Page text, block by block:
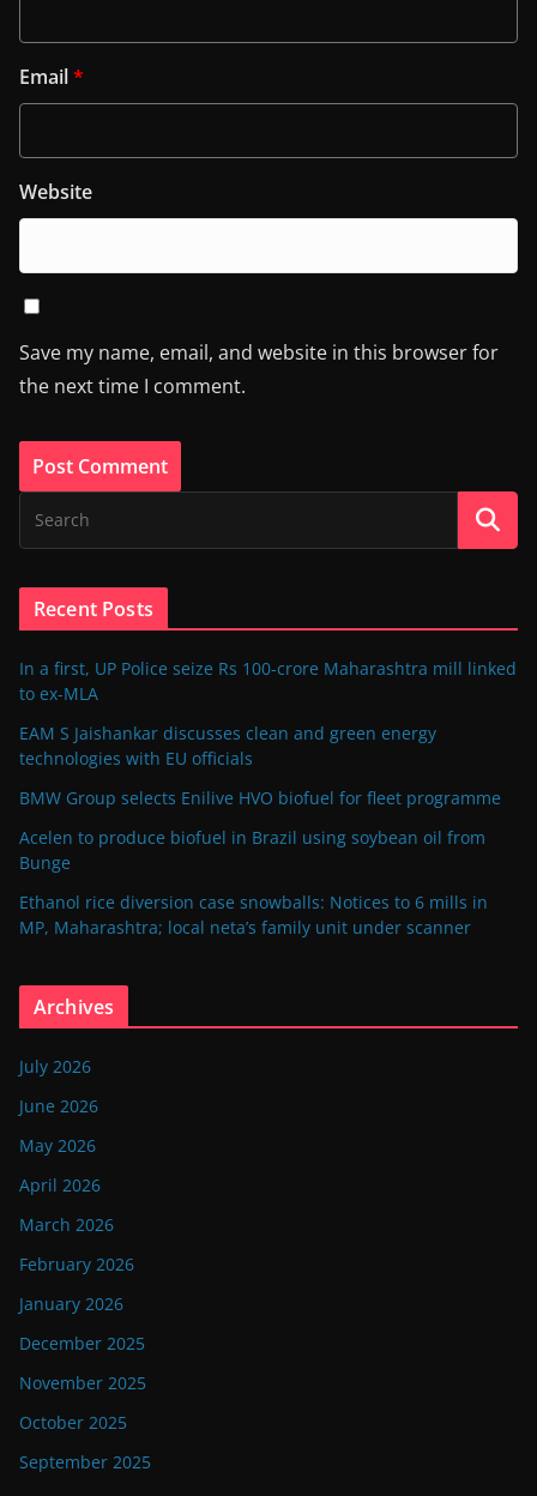
Email*
Website
Save my name, email, and website in this browser for
the next time I comment.
Recent Posts
In a first, UP Police seize Rs 100-crore Maharashtra mill linked
to ex-MLA
EAM S Jaishankar discusses clean and green energy
technologies with EU officials
BMW Group selects Enilive HVO biofuel for fleet programme
Acelen to produce biofuel in Brazil using soybean oil from
Bunge
Ethanol rice diversion case snowballs: Notices to 6 mills in
MP, Maharashtra; local neta’s family unit under scanner
Archives
July 2026
June 2026
May 2026
April 2026
March 2026
February 2026
January 2026
December 2025
November 2025
October 2025
September 2025